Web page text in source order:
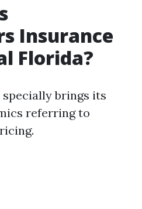
Insurance
Florida?
brings its
referring to